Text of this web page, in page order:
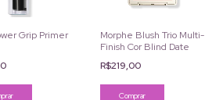
Grip Primer
Morphe Blush Trio Multi-
Finish Cor Blind Date
R$219,00